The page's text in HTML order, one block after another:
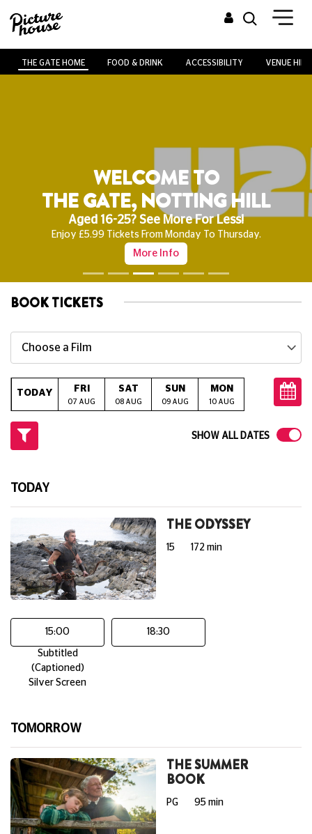
THE GATE HOME FOOD & DRINK ACCESSIBILITY VENUE HIRE
WELCOME TO
THE GATE, NOTTING HILL
Aged 16-25? See More For Less!
Enjoy £5.99 Tickets From Monday To Thursday.
More Info
BOOK TICKETS
Choose a Film
TODAY FRI
07 AUG
SAT
08 AUG
SUN
09 AUG
MON
10 AUG
SHOW ALL DATES
TODAY
THE ODYSSEY
15 172 min
15:00
Subtitled
(Captioned)
Silver Screen
18:30
TOMORROW
THE SUMMER
BOOK
PG 95 min